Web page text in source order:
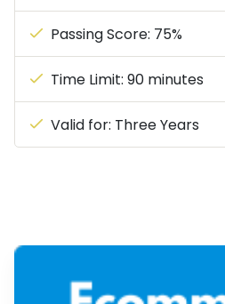
Passing Score: 75%
Time Limit: 90 minutes
Valid for: Three Years